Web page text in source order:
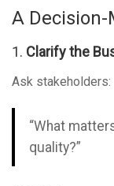
A
1. Clarify the
Ask stakeholders:
“What
quality?”